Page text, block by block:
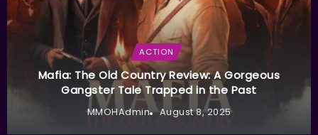
ACTION
Mafia: The Old Country Review: A Gorgeous
Gangster Tale Trapped in the Past
MMOHAdmin August 8, 2025